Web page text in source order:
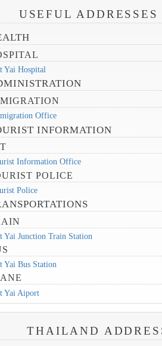
USEFUL
Yai Hospital
Office
INFORMATION
Information Office
POLICE
Police
Yai Junction Train Station
Yai Bus Station
Yai Aiport
THAILAND